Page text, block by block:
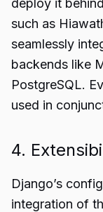
deploy it
such as
seamlessly
backends like
PostgreSQL.
used in
4.
Django’s
integration of